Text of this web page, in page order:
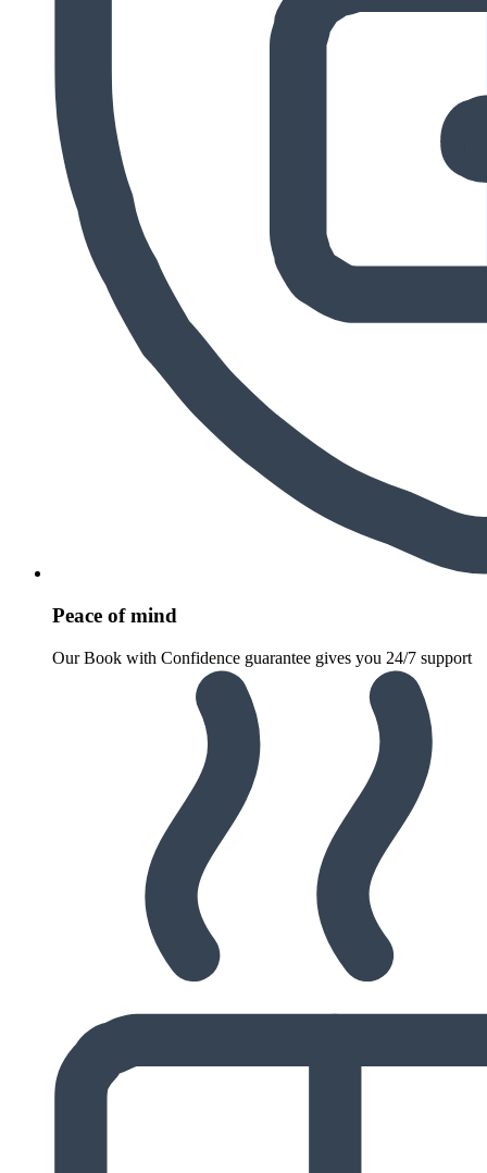
Peace of mind
Our Book with Confidence guarantee gives you 24/7 support